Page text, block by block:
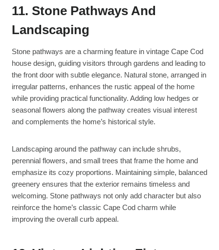
11. Stone Pathways And
Landscaping
Stone pathways are a charming feature in vintage Cape Cod
house design, guiding visitors through gardens and leading to
the front door with subtle elegance. Natural stone, arranged in
irregular patterns, enhances the rustic appeal of the home
while providing practical functionality. Adding low hedges or
seasonal flowers along the pathway creates visual interest
and complements the home’s historical style.
Landscaping around the pathway can include shrubs,
perennial flowers, and small trees that frame the home and
emphasize its cozy proportions. Maintaining simple, balanced
greenery ensures that the exterior remains timeless and
welcoming. Stone pathways not only add character but also
reinforce the home’s classic Cape Cod charm while
improving the overall curb appeal.